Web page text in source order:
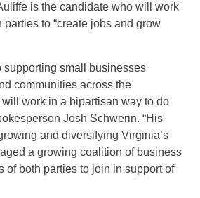
is the candidate who will work
to “create jobs and grow
supporting small businesses
communities across the
work in a bipartisan way to do
Josh Schwerin. “His
and diversifying Virginia’s
a growing coalition of business
of both parties to join in support of